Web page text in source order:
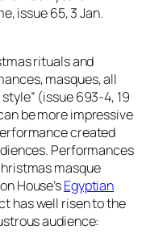
issue 65, 3 Jan.
rituals and
masques, all
style” (issue 693-4, 19
be more impressive
created
Performances
masque
House’sEgyptian
has well risen to the
audience: